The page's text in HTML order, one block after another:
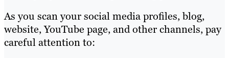
As you scan your social media profiles, blog,
website, YouTube page, and other channels, pay
careful attention to: